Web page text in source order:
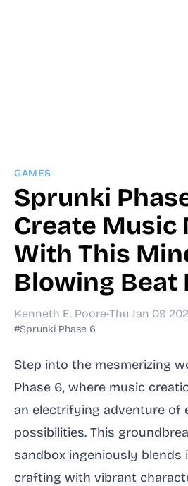
GAMES
Sprunki
Create Music
With This
Blowing Beat
Kenneth E. Poore•Thu Jan 09
#Sprunki Phase 6
Step into the mesmerizing
Phase 6, where music
an electrifying adventure of
possibilities. This
sandbox ingeniously
crafting with vibrant